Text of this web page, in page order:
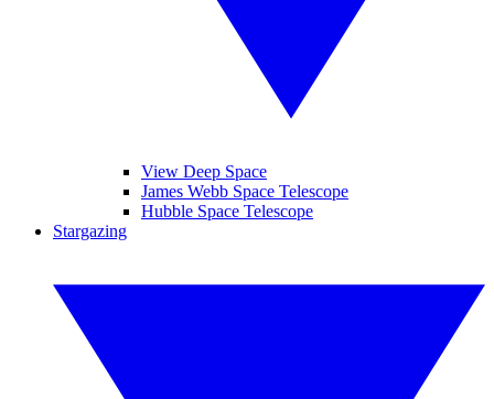
View Deep Space
James Webb Space Telescope
Hubble Space Telescope
Stargazing